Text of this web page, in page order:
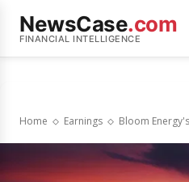
NewsCase.com
FINANCIAL INTELLIGENCE
Home Earnings Bloom